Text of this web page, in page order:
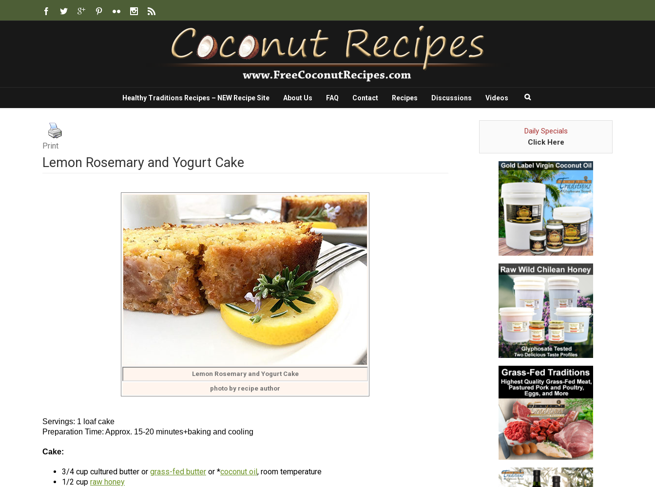
Healthy Traditions Recipes – NEW Recipe Site About Us FAQ Contact Recipes Discussions Videos
Print
Lemon Rosemary and Yogurt Cake
Lemon Rosemary and Yogurt Cake
photo by recipe author
Servings: 1 loaf cake
Preparation Time: Approx. 15-20 minutes+baking and cooling
Cake:
3/4 cup cultured butter or grass-fed butter or *coconut oil, room temperature
1/2 cup raw honey
Daily Specials
Click Here